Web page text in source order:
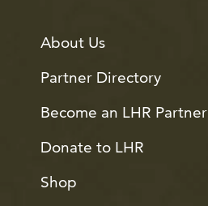
About Us
Partner Directory
Become an LHR Partner
Donate to LHR
Shop